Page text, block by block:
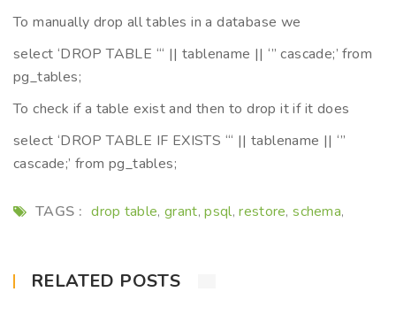
To manually drop all tables in a database we
select ‘DROP TABLE “‘ || tablename || ‘” cascade;’ from
pg_tables;
To check if a table exist and then to drop it if it does
select ‘DROP TABLE IF EXISTS “‘ || tablename || ‘”
cascade;’ from pg_tables;
TAGS : drop table,grant,psql,restore,schema,
RELATED POSTS